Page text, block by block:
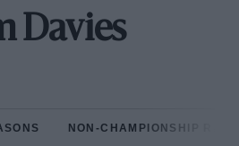
Davies
NON-CHAMPIONSHIP